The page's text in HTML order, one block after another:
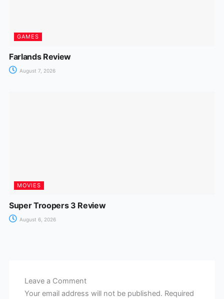
GAMES
Farlands Review
August 7, 2026
MOVIES
Super Troopers 3 Review
August 6, 2026
Leave a Comment
Your email address will not be published. Required